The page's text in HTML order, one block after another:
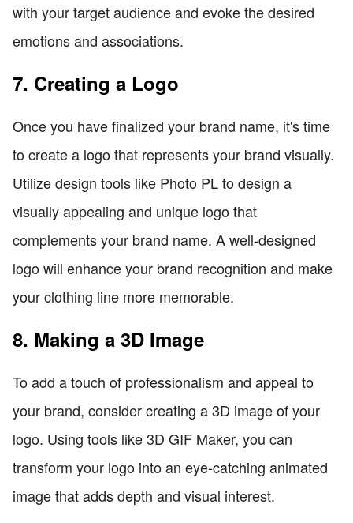
with your target audience and evoke the desired
emotions and associations.
7. Creating a Logo
Once you have finalized your brand name, it's time
to create a logo that represents your brand visually.
Utilize design tools like Photo PL to design a
visually appealing and unique logo that
complements your brand name. A well-designed
logo will enhance your brand recognition and make
your clothing line more memorable.
8. Making a 3D Image
To add a touch of professionalism and appeal to
your brand, consider creating a 3D image of your
logo. Using tools like 3D GIF Maker, you can
transform your logo into an eye-catching animated
image that adds depth and visual interest.